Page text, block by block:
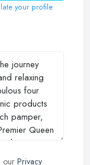
your profile
our Privacy